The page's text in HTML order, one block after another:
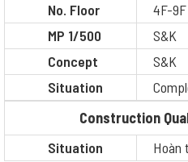
No. Floor
4F-9F
MP 1/500
S&K
Concept
S&K
Situation
Construction
Situation
Hoàn